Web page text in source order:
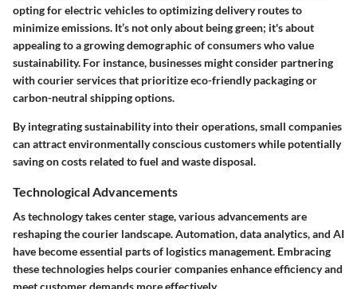
opting for electric vehicles to optimizing delivery routes to
minimize emissions. It’s not only about being green; it's about
appealing to a growing demographic of consumers who value
sustainability. For instance, businesses might consider partnering
with courier services that prioritize eco-friendly packaging or
carbon-neutral shipping options.
By integrating sustainability into their operations, small companies
can attract environmentally conscious customers while potentially
saving on costs related to fuel and waste disposal.
Technological Advancements
As technology takes center stage, various advancements are
reshaping the courier landscape. Automation, data analytics, and AI
have become essential parts of logistics management. Embracing
these technologies helps courier companies enhance efficiency and
meet customer demands more effectively.